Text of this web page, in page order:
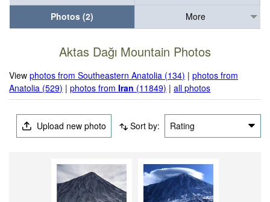
Photos (2)
More
Aktas Dağı Mountain Photos
Viewphotos from Southeastern Anatolia (134) |photos from
Anatolia (529) |photos fromIran (11849) |all photos
Upload new photo Sort by: Rating